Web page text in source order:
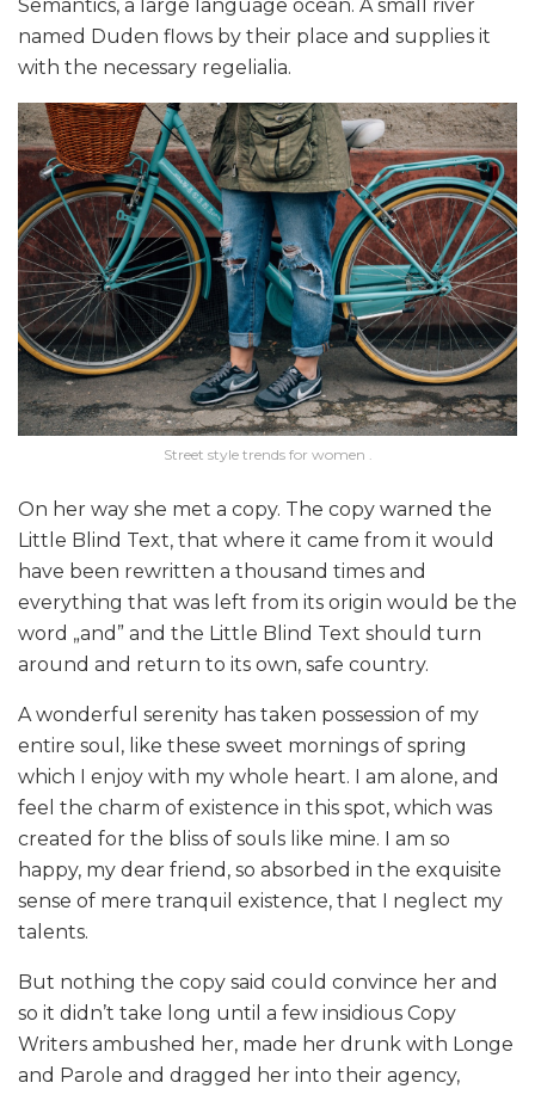
Semantics, a large language ocean. A small river
named Duden flows by their place and supplies it
with the necessary regelialia.
Street style trends for women .
On her way she met a copy. The copy warned the
Little Blind Text, that where it came from it would
have been rewritten a thousand times and
everything that was left from its origin would be the
word „and” and the Little Blind Text should turn
around and return to its own, safe country.
A wonderful serenity has taken possession of my
entire soul, like these sweet mornings of spring
which I enjoy with my whole heart. I am alone, and
feel the charm of existence in this spot, which was
created for the bliss of souls like mine. I am so
happy, my dear friend, so absorbed in the exquisite
sense of mere tranquil existence, that I neglect my
talents.
But nothing the copy said could convince her and
so it didn’t take long until a few insidious Copy
Writers ambushed her, made her drunk with Longe
and Parole and dragged her into their agency,